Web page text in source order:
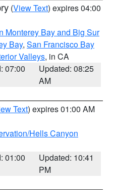
(View Text) expires 04:00
Monterey Bay and Big Sur
Bay, San Francisco Bay
Valleys, in CA
07:00
Updated: 08:25
AM
Text) expires 01:00 AM
Hells Canyon
01:00
Updated: 10:41
PM